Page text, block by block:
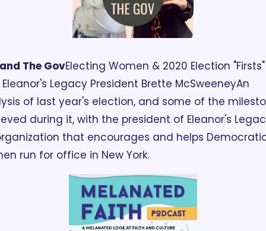
The GovElecting Women & 2020 Election "Firsts"
Legacy President Brette McSweene‪yAn
of last year's election, and some of the
during it, with the president of Eleanor's
that encourages and helps
run for office in New York.